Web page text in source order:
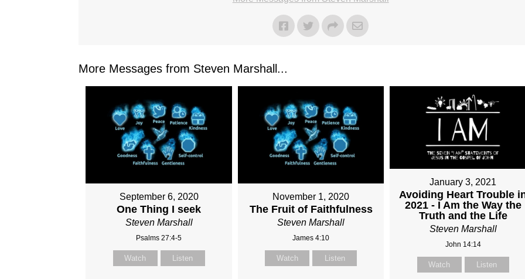
More Messages from Steven Marshall...
September 6, 2020
One Thing I seek
Steven Marshall
Psalms 27:4-5
Watch Listen
November 1, 2020
The Fruit of Faithfulness
Steven Marshall
James 4:10
Watch Listen
January 3, 2021
Avoiding Heart Trouble
2021 - I Am the Way the
Truth and the Life
Steven Marshall
John 14:14
Watch Listen